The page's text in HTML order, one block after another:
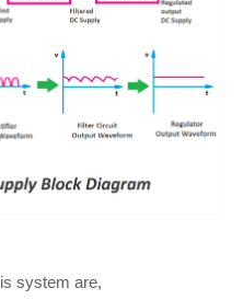
system are,